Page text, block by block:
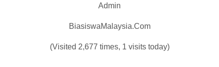
Admin
BiasiswaMalaysia.Com
(Visited 2,677 times, 1 visits today)